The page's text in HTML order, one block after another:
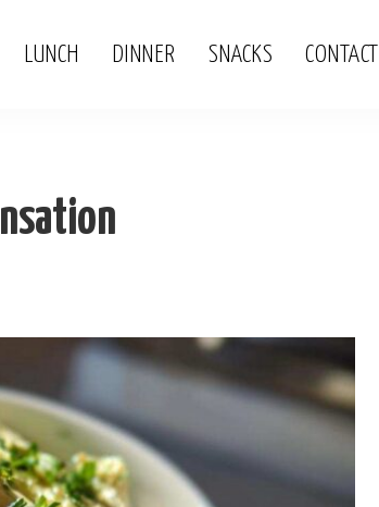
LUNCH DINNER SNACKS CONTACT